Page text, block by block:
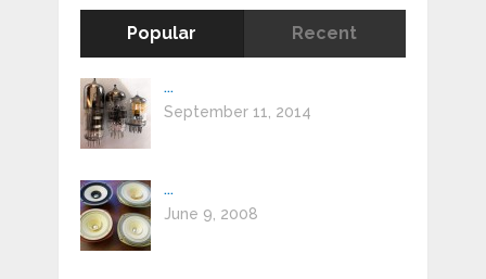
Popular Recent
...
September 11, 2014
...
June 9, 2008